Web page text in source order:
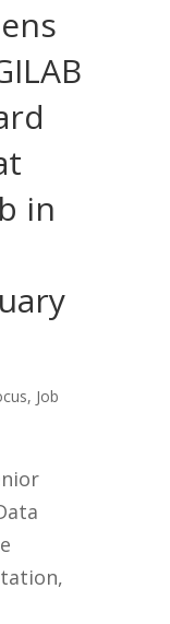
in
, Job